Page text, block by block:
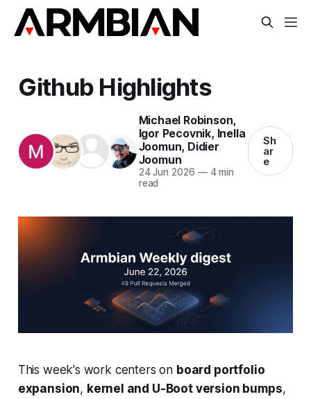
Github Highlights
Michael Robinson,
Igor Pecovnik, Inella
Joomun, Didier
Joomun
24 Jun 2026 —4 min
read
Sh
ar
e
This week's work centers on board portfolio
expansion, kernel and U-Boot version bumps,